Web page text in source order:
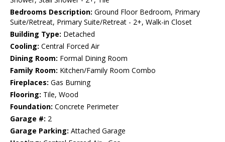
Bedrooms Description: Ground Floor Bedroom, Primary
Suite/Retreat, Primary Suite/Retreat - 2+, Walk-in Closet
Building Type: Detached
Cooling: Central Forced Air
Dining Room: Formal Dining Room
Family Room: Kitchen/Family Room Combo
Fireplaces: Gas Burning
Flooring: Tile, Wood
Foundation: Concrete Perimeter
Garage #: 2
Garage Parking: Attached Garage